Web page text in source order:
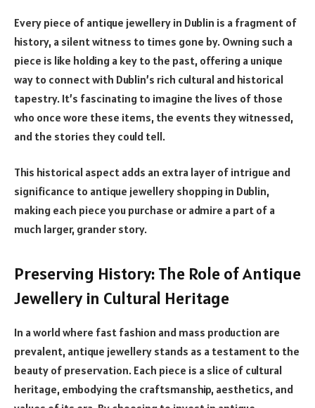
Every piece of antique jewellery in Dublin is a fragment of
history, a silent witness to times gone by. Owning such a
piece is like holding a key to the past, offering a unique
way to connect with Dublin’s rich cultural and historical
tapestry. It’s fascinating to imagine the lives of those
who once wore these items, the events they witnessed,
and the stories they could tell.
This historical aspect adds an extra layer of intrigue and
significance to antique jewellery shopping in Dublin,
making each piece you purchase or admire a part of a
much larger, grander story.
Preserving History: The Role of Antique
Jewellery in Cultural Heritage
In a world where fast fashion and mass production are
prevalent, antique jewellery stands as a testament to the
beauty of preservation. Each piece is a slice of cultural
heritage, embodying the craftsmanship, aesthetics, and